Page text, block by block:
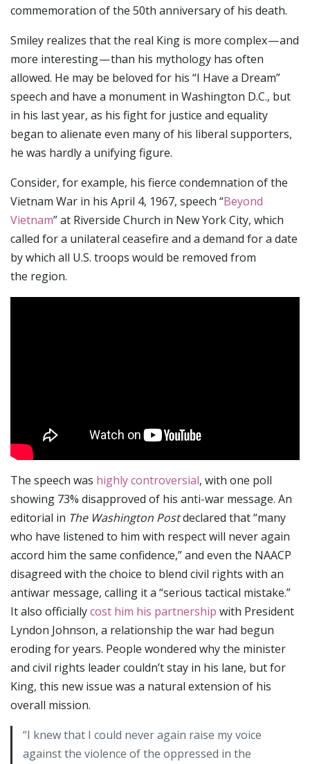
commemoration of the 50th anniversary of his death.
Smiley realizes that the real King is more complex — and
more interesting — than his mythology has often
allowed. He may be beloved for his “I Have a Dream”
speech and have a monument in Washington D.C., but
in his last year, as his fight for justice and equality
began to alienate even many of his liberal supporters,
he was hardly a unifying figure.
Consider, for example, his fierce condemnation of the
Vietnam War in his April 4, 1967, speech “Beyond
Vietnam” at Riverside Church in New York City, which
called for a unilateral ceasefire and a demand for a date
by which all U.S. troops would be removed from
the region.
The speech was highly controversial, with one poll
showing 73% disapproved of his anti-war message. An
editorial in The Washington Postdeclared that “many
who have listened to him with respect will never again
accord him the same confidence,” and even the NAACP
disagreed with the choice to blend civil rights with an
antiwar message, calling it a “serious tactical mistake.”
It also officiallycost him his partnership with President
Lyndon Johnson, a relationship the war had begun
eroding for years. People wondered why the minister
and civil rights leader couldn’t stay in his lane, but for
King, this new issue was a natural extension of his
overall mission.
“I knew that I could never again raise my voice
against the violence of the oppressed in the